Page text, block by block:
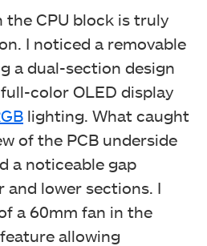
the CPU block is truly
I noticed a removable
a dual-section design
color OLED display
lighting. What caught
of the PCB underside
a noticeable gap
and lower sections. I
a 60mm fan in the
allowing